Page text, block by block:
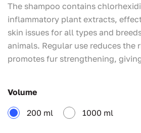
The shampoo contains
inflammatory plant extracts,
skin issues for all types and
animals. Regular use reduces the
promotes fur strengthening,
Volume
200 ml 1000 ml